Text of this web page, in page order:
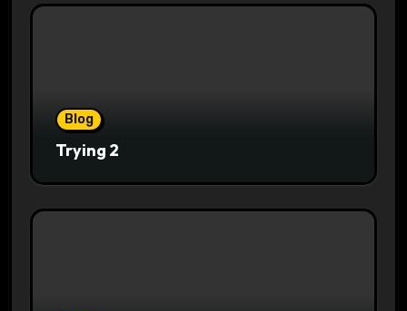
Blog
Trying 2